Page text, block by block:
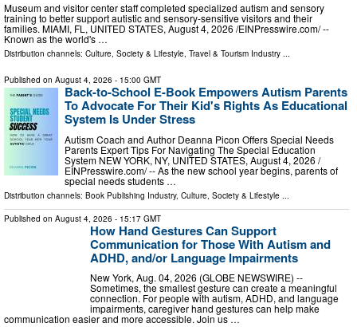
Museum and visitor center staff completed specialized autism and sensory
training to better support autistic and sensory-sensitive visitors and their
families. MIAMI, FL, UNITED STATES, August 4, 2026 /⁨EINPresswire.com⁩/ --
Known as the world's …
Distribution channels: Culture, Society & Lifestyle, Travel & Tourism Industry ...
Published on August 4, 2026 - 15:00 GMT
Back-to-School E-Book Empowers Autism Parents
To Advocate For Their Kid's Rights As Educational
System Is Under Stress
Autism Coach and Author Deanna Picon Offers Special Needs
Parents Expert Tips For Navigating The Special Education
System NEW YORK, NY, UNITED STATES, August 4, 2026 /⁨
EINPresswire.com⁩/ -- As the new school year begins, parents of
special needs students …
Distribution channels: Book Publishing Industry, Culture, Society & Lifestyle
Published on August 4, 2026 - 15:17 GMT
How Hand Gestures Can Support
Communication for Those With Autism and
ADHD, and/or Language Impairments
New York, Aug. 04, 2026 (GLOBE NEWSWIRE) --
Sometimes, the smallest gesture can create a meaningful
connection. For people with autism, ADHD, and language
impairments, caregiver hand gestures can help make
communication easier and more accessible. Join us …